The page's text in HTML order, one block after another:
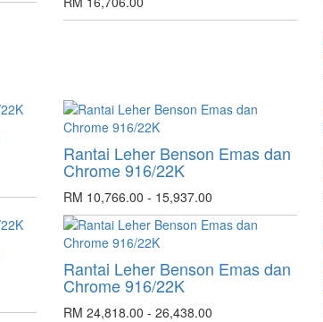
Rantai Leher Benson Emas dan
Chrome 916/22K
RM 10,766.00 - 15,937.00
Rantai Leher Benson Emas dan
Chrome 916/22K
RM 24,818.00 - 26,438.00